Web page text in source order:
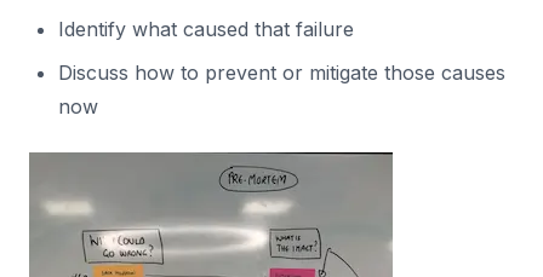
Identify what caused that failure
Discuss how to prevent or mitigate those causes
now